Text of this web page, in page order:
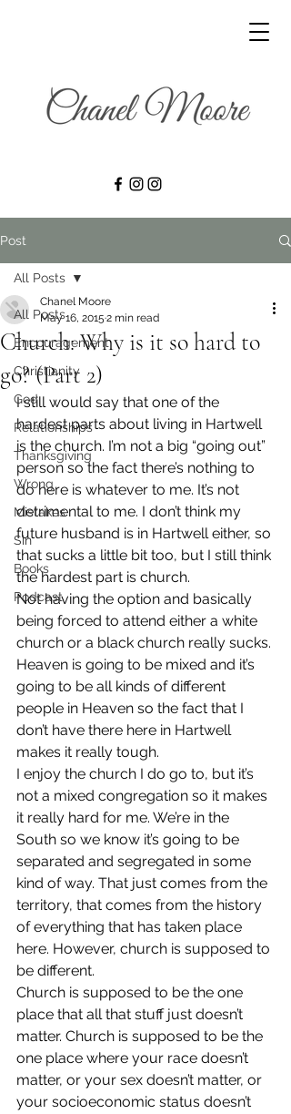
Post
All Posts
Encouragement
Christianity
God
Relationships
Thanksgiving
Wrong
Mistakes
Sin
Books
Podcast
All Posts
Church: Why is it so hard to
go? (Part 2)
Chanel Moore
May 16, 2015 2 min read
I still would say that one of the
hardest parts about living in Hartwell
is the church. I’m not a big “going out”
person so the fact there’s nothing to
do here is whatever to me. It’s not
detrimental to me. I don’t think my
future husband is in Hartwell either, so
that sucks a little bit too, but I still think
the hardest part is church.
Not having the option and basically
being forced to attend either a white
church or a black church really sucks.
Heaven is going to be mixed and it’s
going to be all kinds of different
people in Heaven so the fact that I
don’t have there here in Hartwell
makes it really tough.
I enjoy the church I do go to, but it’s
not a mixed congregation so it makes
it really hard for me. We’re in the
South so we know it’s going to be
separated and segregated in some
kind of way. That just comes from the
territory, that comes from the history
of everything that has taken place
here. However, church is supposed to
be different.
Church is supposed to be the one
place that all that stuff just doesn’t
matter. Church is supposed to be the
one place where your race doesn’t
matter, or your sex doesn’t matter, or
your socioeconomic status doesn’t